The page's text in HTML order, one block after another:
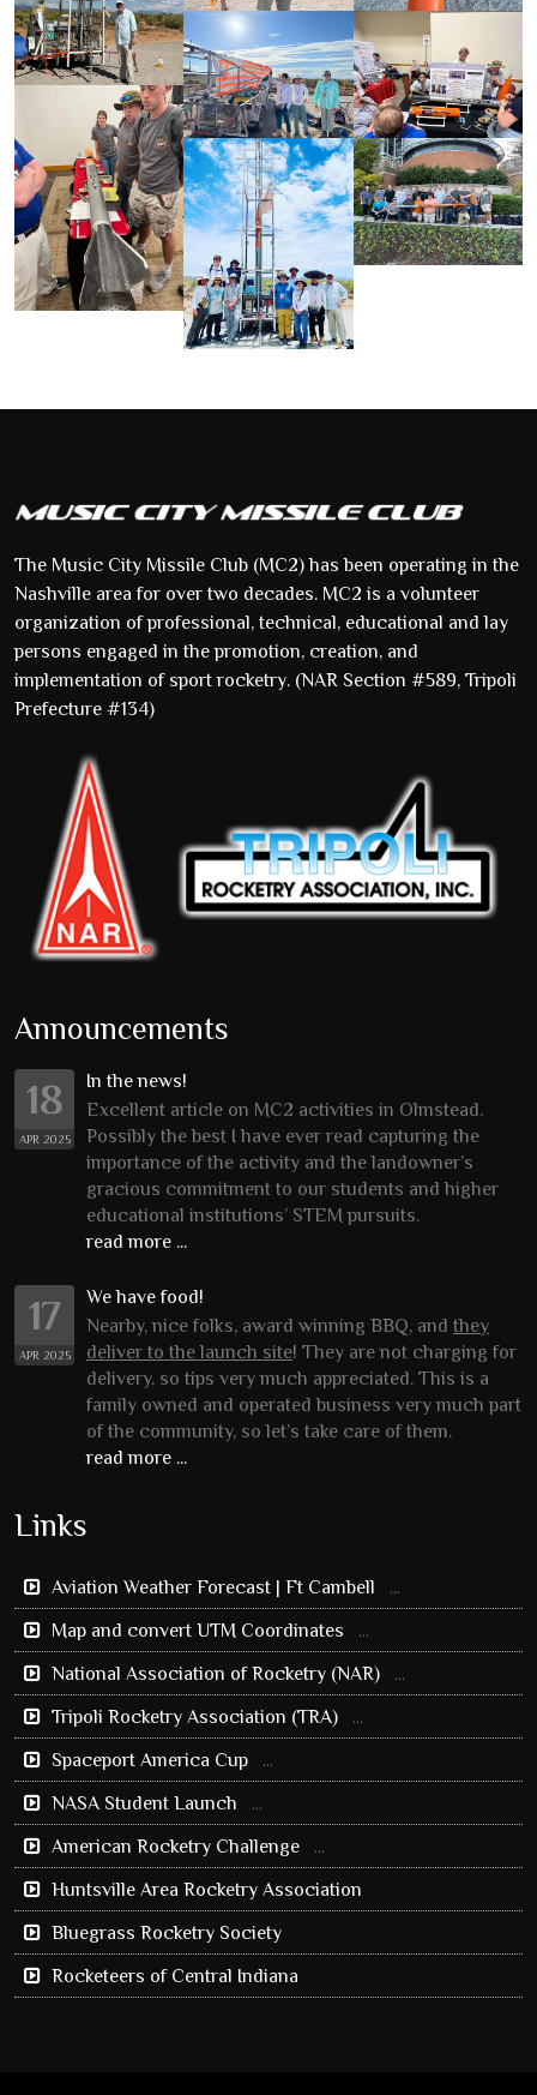
The Music City Missile Club (MC2) has been operating in the
Nashville area for over two decades. MC2 is a volunteer
organization of professional, technical, educational and lay
persons engaged in the promotion, creation, and
implementation of sport rocketry. (NAR Section #589, Tripoli
Prefecture #134)
Announcements
18
APR 2025
In the news!
Excellent article on MC2 activities in Olmstead.
Possibly the best I have ever read capturing the
importance of the activity and the landowner’s
gracious commitment to our students and higher
educational institutions’ STEM pursuits.
read more ...
17
APR 2025
We have food!
Nearby, nice folks, award winning BBQ, and they
deliver to the launch site! They are not charging for
delivery, so tips very much appreciated. This is a
family owned and operated business very much part
of the community, so let’s take care of them.
read more ...
Links
Aviation Weather Forecast | Ft Cambell ...
Map and convert UTM Coordinates ...
National Association of Rocketry (NAR) ...
Tripoli Rocketry Association (TRA) ...
Spaceport America Cup ...
NASA Student Launch ...
American Rocketry Challenge ...
Huntsville Area Rocketry Association
Bluegrass Rocketry Society
Rocketeers of Central Indiana